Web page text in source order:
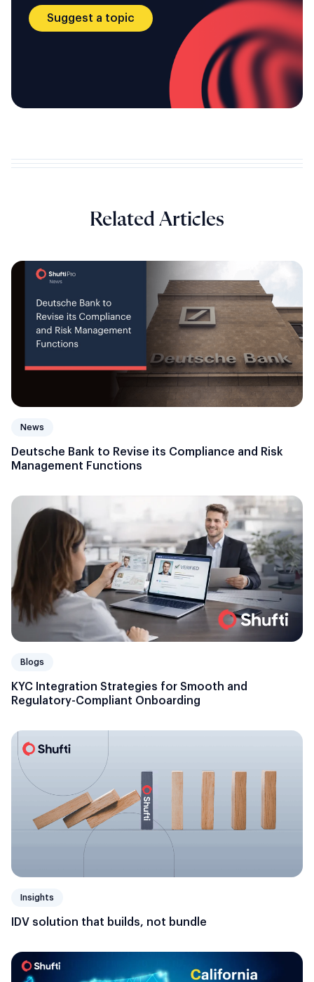
Suggest a topic
Related Articles
News
Deutsche Bank to Revise its Compliance and Risk
Management Functions
Blogs
KYC Integration Strategies for Smooth and
Regulatory-Compliant Onboarding
Insights
IDV solution that builds, not bundle